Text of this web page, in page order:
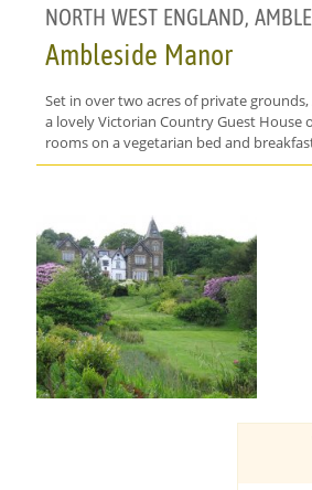
NORTH WEST ENGLAND,
Ambleside Manor
Set in over two acres of private
a lovely Victorian Country Guest House
rooms on a vegetarian bed and